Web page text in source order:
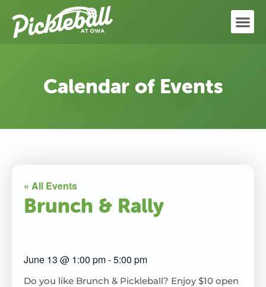
Calendar of Events
« All Events
Brunch & Rally
June 13 @ 1:00 pm-5:00 pm
Do you like Brunch & Pickleball? Enjoy $10 open